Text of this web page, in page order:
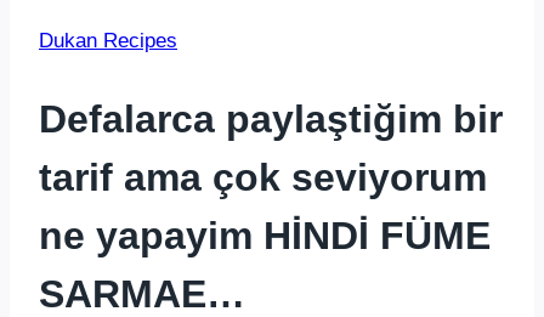
Dukan Recipes
Defalarca paylaştiğim bir
tarif ama çok seviyorum
ne yapayim HİNDİ FÜME
SARMAE…